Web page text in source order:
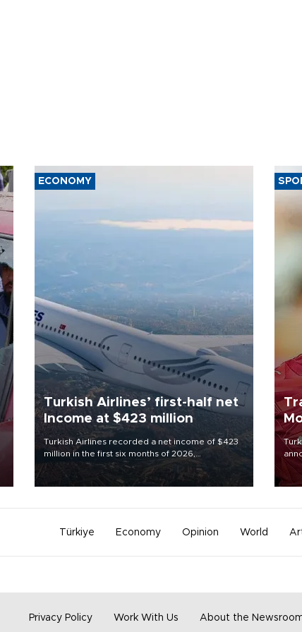
ECONOMY
Turkish Airlines’ first-half net
Income at $423 million
Turkish Airlines recorded a net income of $423
million in the first six months of 2026,
representing a 34.6 percent year-on-year
decline, according to the carrier’s financial
Türkiye Economy Opinion World
Privacy Policy Work With Us About the